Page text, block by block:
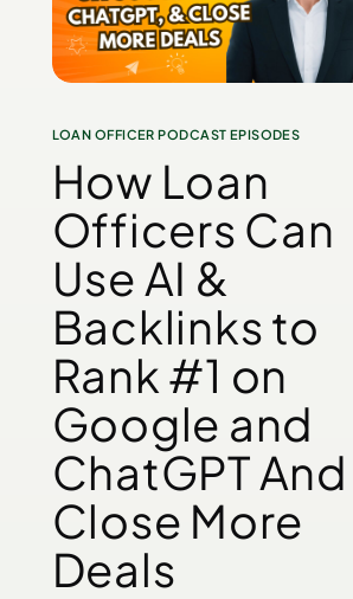
LOAN OFFICER PODCAST EPISODES
How Loan
Officers Can
Use AI &
Backlinks to
Rank #1 on
Google and
ChatGPT And
Close More
Deals